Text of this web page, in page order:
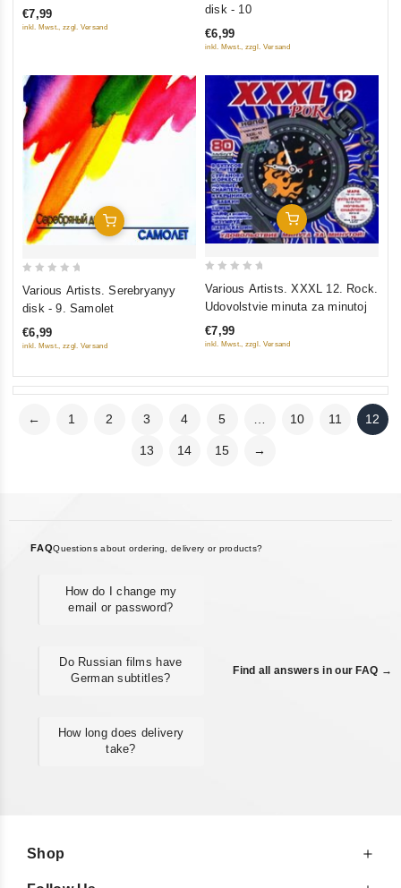
of
€7,99
inkl. Mwst., zzgl. Versand
5
disk - 10
€6,99
inkl. Mwst., zzgl. Versand
Add To Cart
5
Various Artists. Serebryanyy
disk - 9. Samolet
€6,99
inkl. Mwst., zzgl. Versand
Add To Cart
5
Various Artists. XXXL 12. Rock.
Udovolstvie minuta za minutoj
€7,99
inkl. Mwst., zzgl. Versand
← 1 2 3 4 5 10 11 12
13 14 15 →
FAQQuestions about ordering, delivery or products?
How do I change my
email or password?
Do Russian films have
German subtitles?
How long does delivery
take?
Find all answers in our FAQ →
Shop